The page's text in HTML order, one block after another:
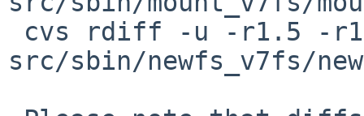
src/sbin/newfs_v7fs/